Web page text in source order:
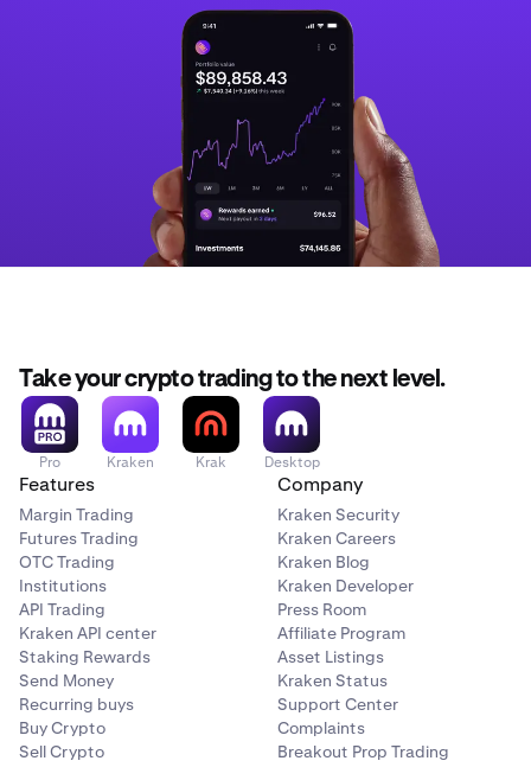
Take your crypto trading to the next level.
Pro Kraken Krak Desktop
Features
Margin Trading
Futures Trading
OTC Trading
Institutions
API Trading
Kraken API center
Staking Rewards
Send Money
Recurring buys
Buy Crypto
Sell Crypto
Company
Kraken Security
Kraken Careers
Kraken Blog
Kraken Developer
Press Room
Affiliate Program
Asset Listings
Kraken Status
Support Center
Complaints
Breakout Prop Trading